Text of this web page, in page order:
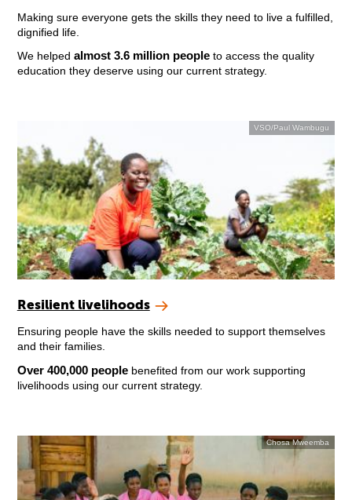
Making sure everyone gets the skills they need to live a fulfilled,
dignified life.
We helped almost 3.6 million peopleto access the quality
education they deserve using our current strategy.
VSO/Paul Wambugu
Resilient livelihoods
Ensuring people have the skills needed to support themselves
and their families.
Over 400,000 peoplebenefited from our work supporting
livelihoods using our current strategy.
Chosa Mweemba